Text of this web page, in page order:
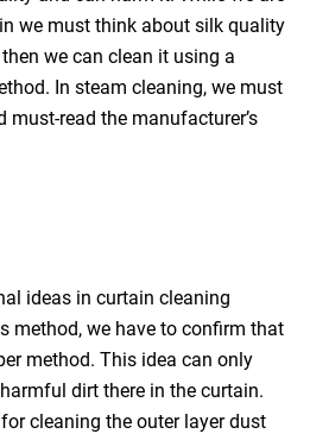
we must think about silk quality
we can clean it using a
In steam cleaning, we must
must-read the manufacturer’s
ideas in curtain cleaning
method, we have to confirm that
method. This idea can only
dirt there in the curtain.
cleaning the outer layer dust